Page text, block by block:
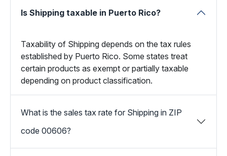
Is Shipping taxable in Puerto Rico?
Taxability of Shipping depends on the tax rules
established by Puerto Rico. Some states treat
certain products as exempt or partially taxable
depending on product classification.
What is the sales tax rate for Shipping in ZIP
code 00606?